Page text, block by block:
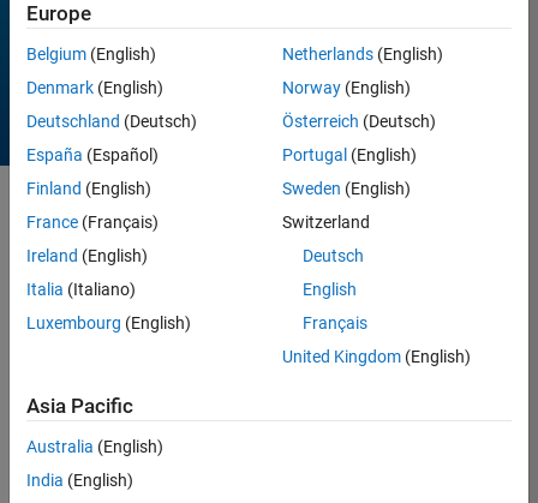
All time
3 Results found in Entries
Europe
Belgium (English)
Denmark (English)
Deutschland (Deutsch)
España (Español)
Finland (English)
France (Français)
Ireland (English)
Italia (Italiano)
Luxembourg (English)
Netherlands(English)
Norway(English)
Österreich (Deutsch)
Portugal (English)
Sweden (English)
Switzerland
Deutsch
English
Français
United Kingdom(English)
Asia Pacific
Australia (English)
India (English)